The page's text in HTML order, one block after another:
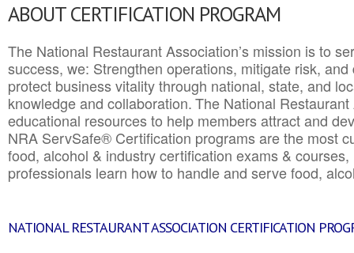
ABOUT CERTIFICATION PROGRAM
The National Restaurant Association’s mission is to
success, we: Strengthen operations, mitigate risk,
protect business vitality through national, state, and
knowledge and collaboration.The National
educational resources to help members attract and
NRA ServSafe® Certification programs are the most
food, alcohol & industry certification exams &
professionals learn how to handle and serve food,
NATIONAL RESTAURANT ASSOCIATION CERTIFICATION